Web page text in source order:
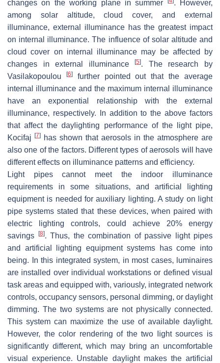
changes on the working plane in summer
. However,
among solar altitude, cloud cover, and external
illuminance, external illuminance has the greatest impact
on internal illuminance. The influence of solar altitude and
cloud cover on internal illuminance may be affected by
changes in external illuminance[5]. The research by
Vasilakopoulou
[6]further pointed out that the average
internal illuminance and the maximum internal illuminance
have an exponential relationship with the external
illuminance, respectively. In addition to the above factors
that affect the daylighting performance of the light pipe,
Kocifaj
[7]
has shown that aerosols in the atmosphere are
also one of the factors. Different types of aerosols will have
different effects on illuminance patterns and efficiency.
Light pipes cannot meet the indoor illuminance
requirements in some situations, and artificial lighting
equipment is needed for auxiliary lighting. A study on light
pipe systems stated that these devices, when paired with
electric lighting controls, could achieve 20% energy
savings
[8]. Thus, the combination of passive light pipes
and artificial lighting equipment systems has come into
being. In this integrated system, in most cases, luminaires
are installed over individual workstations or defined visual
task areas and equipped with, variously, integrated network
controls, occupancy sensors, personal dimming, or daylight
dimming. The two systems are not physically connected.
This system can maximize the use of available daylight.
However, the color rendering of the two light sources is
significantly different, which may bring an uncomfortable
visual experience. Unstable daylight makes the artificial